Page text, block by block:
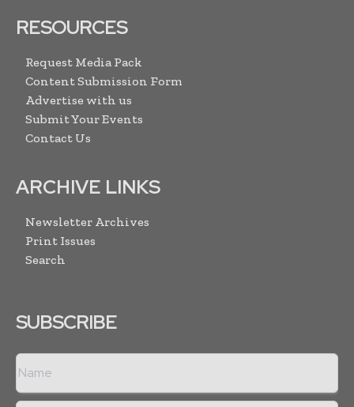
RESOURCES
Request Media Pack
Content Submission Form
Advertise with us
Submit Your Events
Contact Us
ARCHIVE LINKS
Newsletter Archives
Print Issues
Search
SUBSCRIBE